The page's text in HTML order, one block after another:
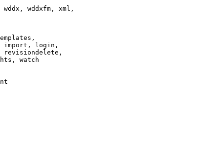
wddxfm, xml,
import, login,
revisiondelete,
watch